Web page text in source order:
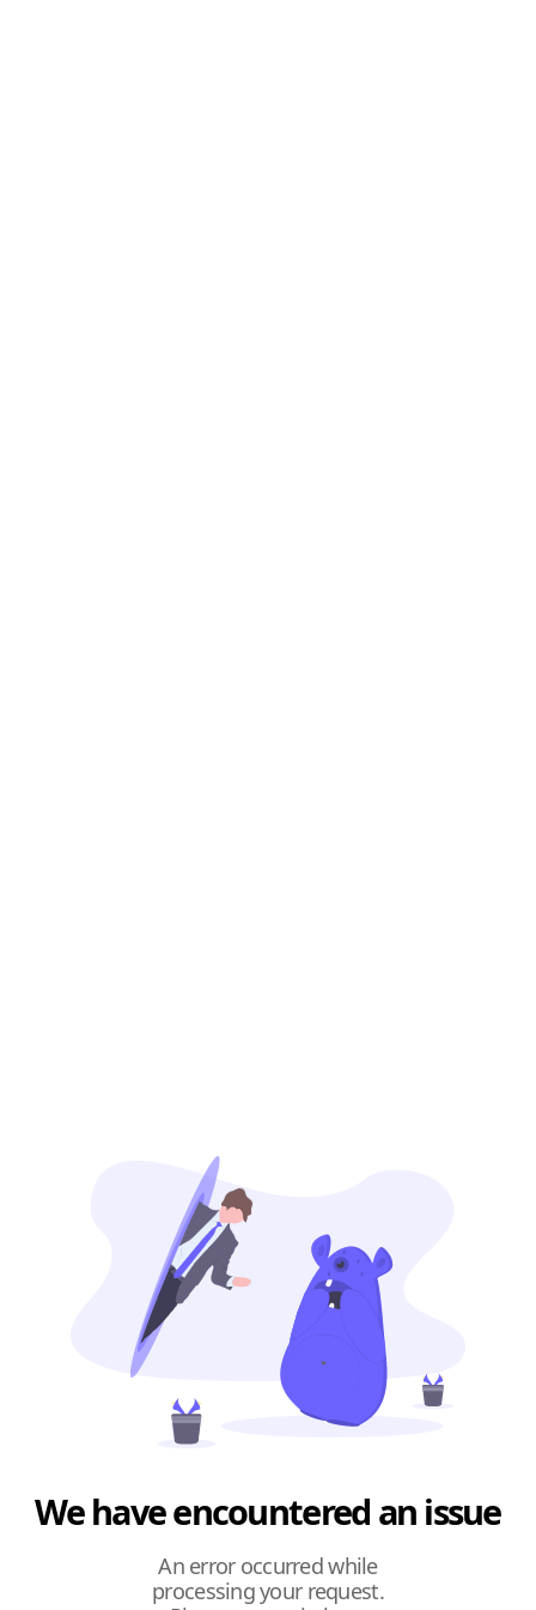
We have encountered an issue
An error occurred while
processing your request.